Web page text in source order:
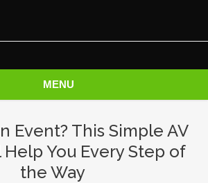
MENU
Event? This Simple AV
You Every Step of
the Way